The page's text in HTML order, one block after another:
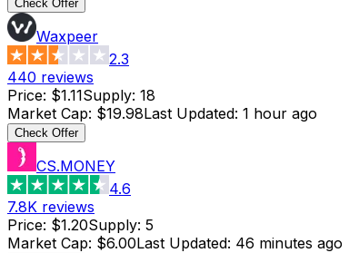
Check Offer
Waxpeer
2.3
440 reviews
Price: $1.11Supply: 18
Market Cap: $19.98Last Updated: 1 hour ago
Check Offer
CS.MONEY
4.6
7.8K reviews
Price: $1.20Supply: 5
Market Cap: $6.00Last Updated: 46 minutes ago